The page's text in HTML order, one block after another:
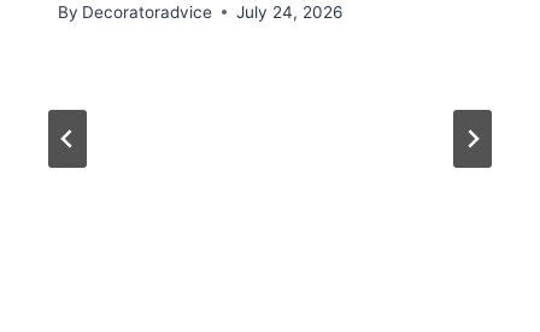
By Decoratoradvice July 24, 2026